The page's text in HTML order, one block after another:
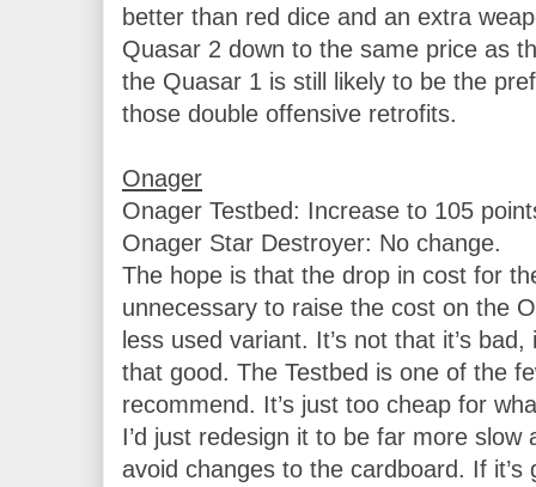
better than red dice and an extra
Quasar 2 down to the same price as
the Quasar 1 is still likely to be the
those double offensive retrofits.
Onager
Onager Testbed: Increase to 105
Onager Star Destroyer: No change.
The hope is that the drop in cost for
unnecessary to raise the cost on the
less used variant. It’s not that it’s
that good. The Testbed is one of the
recommend. It’s just too cheap for
I’d just redesign it to be far more slow
avoid changes to the cardboard. If it’s